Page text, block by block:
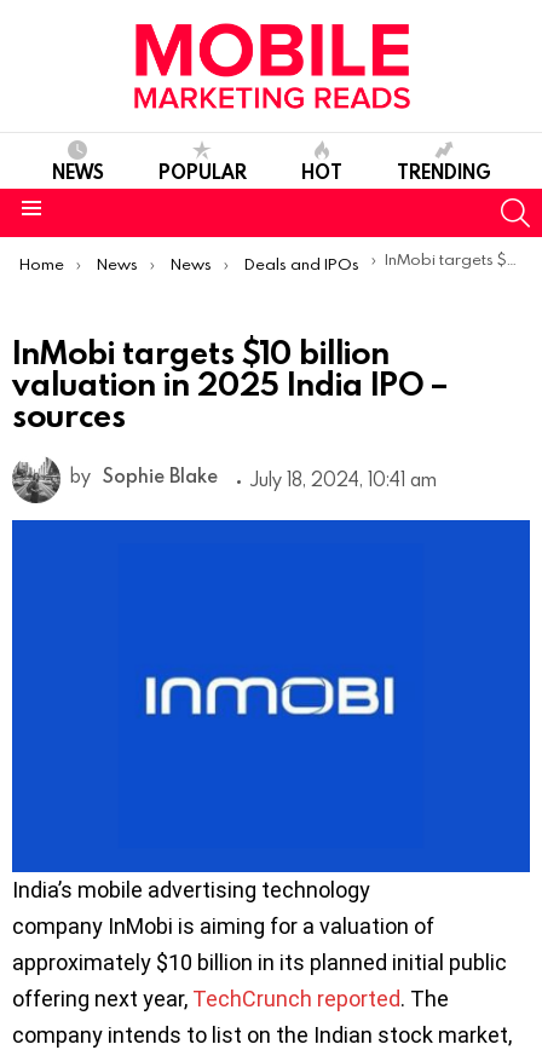
NEWS POPULAR HOT TRENDING
You are here:
Home News News Deals and IPOs InMobi targets $10 billion valuation in 2025 India IPO – sources
InMobi targets $10 billion
valuation in 2025 India IPO –
sources
by Sophie Blake July 18, 2024, 10:41 am
India’s mobile advertising technology
company InMobi is aiming for a valuation of
approximately $10 billion in its planned initial public
offering next year, TechCrunch reported. The
company intends to list on the Indian stock market,